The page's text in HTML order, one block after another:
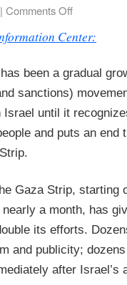
| Comments Off
Center:
been a gradual
sanctions)
Israel until it
and puts an end
Gaza Strip, starting
a month, has
its efforts.
and publicity;
after Israel’s